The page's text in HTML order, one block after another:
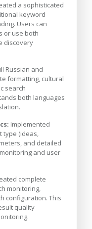
a sophisticated
keyword
Users can
or use both
discovery
Russian and
formatting, cultural
search
both languages
Implemented
type (ideas,
and detailed
and user
complete
monitoring,
configuration. This
quality